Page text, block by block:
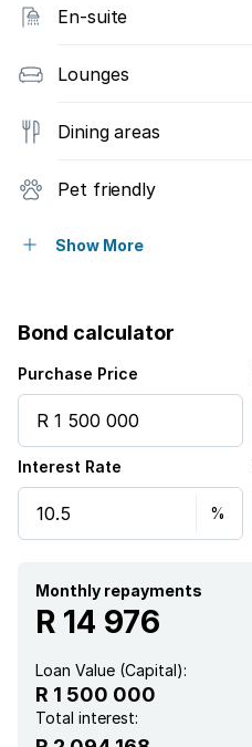
En-suite
Lounges
Dining areas
Pet friendly
Access gate
Fenced
Entrance hall
Kitchen
Garden
Electric fencing
Show More
Bond calculator
Purchase Price
Interest Rate
Monthly repayments
R 14 976
Loan Value (Capital):
R 1 500 000
Total interest: